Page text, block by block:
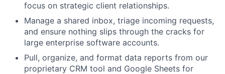
focus on strategic client relationships.
Manage a shared inbox, triage incoming requests,
and ensure nothing slips through the cracks for
large enterprise software accounts.
Pull, organize, and format data reports from our
proprietary CRM tool and Google Sheets for